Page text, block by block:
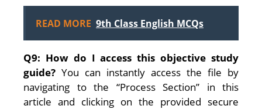
READ MORE 9th Class English MCQs
Q9: How do I access this objective study
guide? You can instantly access the file by
navigating to the “Process Section” in this
article and clicking on the provided secure